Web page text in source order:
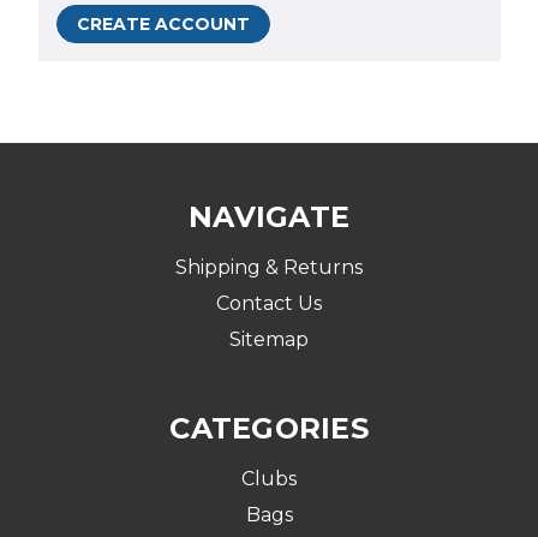
CREATE ACCOUNT
NAVIGATE
Shipping & Returns
Contact Us
Sitemap
CATEGORIES
Clubs
Bags